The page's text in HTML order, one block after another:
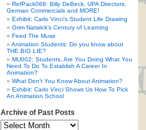
RefPack068: Billy DeBeck, UPA Directors,
German Commercials and MORE!
Exhibit: Carlo Vinci’s Student Life Drawing
Grim Natwick’s Century of Learning
Feed The Muse
Animation Students: Do you know about
THE BIG LIE?
MU002: Students, Are You Doing What You
Need To Do To Establish A Career In
Animation?
What Don’t You Know About Animation?
Exhibit: Carlo Vinci Shows Us How To Pick
An Animation School
Archive of Past Posts